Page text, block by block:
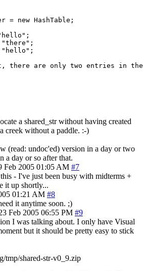
= new HashTable;
there are only two entries in
a shared_str without having created
creek without a paddle. :-)
(read: undoc'ed) version in a day or two
a day or so after that.
Feb 2005 01:05 AM #7
- I've just been busy with midterms +
it up shortly...
01:21 AM #8
it anytime soon. ;)
Feb 2005 06:55 PM #9
I was talking about. I only have Visual
but it should be pretty easy to stick
tmp/shared-str-v0_9.zip